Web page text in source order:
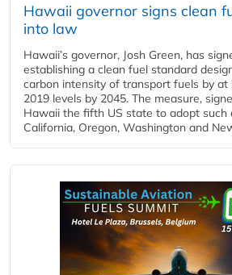
Hawaii governor signs clean
into law
Hawaii’s governor, Josh Green, has
establishing a clean fuel standard
carbon intensity of transport fuels by at
2019 levels by 2045. The measure,
Hawaii the fifth US state to adopt such
California, Oregon, Washington and